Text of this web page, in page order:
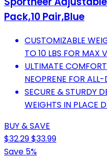
Pack,10 Pair,Blue
CUSTOMIZABLE
TO 10 LBS FOR MAX
ULTIMATE
NEOPRENE FOR
SECURE & STURDY
WEIGHTS IN PLACE
BUY & SAVE
$32.29$33.99
Save 5%